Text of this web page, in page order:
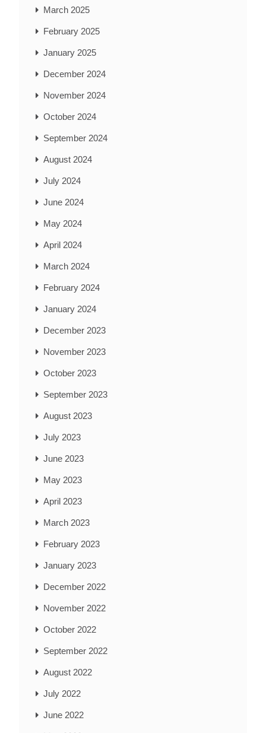
March 2025
February 2025
January 2025
December 2024
November 2024
October 2024
September 2024
August 2024
July 2024
June 2024
May 2024
April 2024
March 2024
February 2024
January 2024
December 2023
November 2023
October 2023
September 2023
August 2023
July 2023
June 2023
May 2023
April 2023
March 2023
February 2023
January 2023
December 2022
November 2022
October 2022
September 2022
August 2022
July 2022
June 2022